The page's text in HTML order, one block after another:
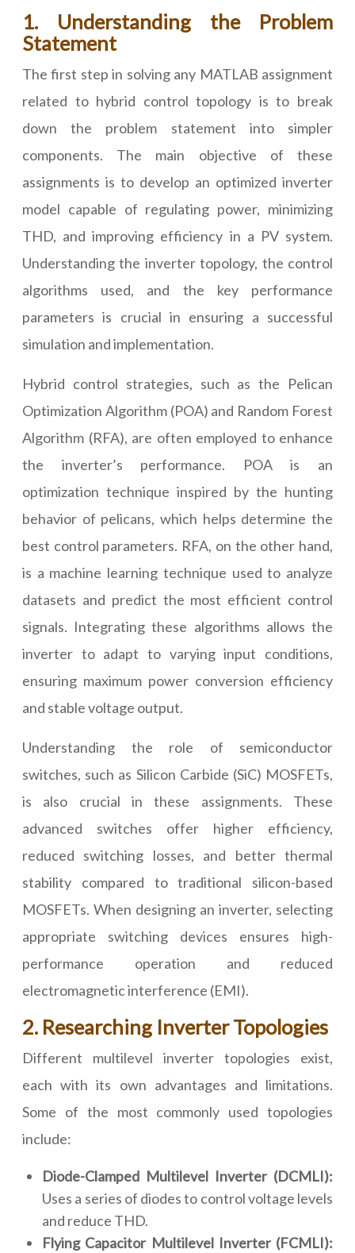
1. Understanding the Problem
Statement
The first step in solving any MATLAB assignment
related to hybrid control topology is to break
down the problem statement into simpler
components. The main objective of these
assignments is to develop an optimized inverter
model capable of regulating power, minimizing
THD, and improving efficiency in a PV system.
Understanding the inverter topology, the control
algorithms used, and the key performance
parameters is crucial in ensuring a successful
simulation and implementation.
Hybrid control strategies, such as the Pelican
Optimization Algorithm (POA) and Random Forest
Algorithm (RFA), are often employed to enhance
the inverter’s performance. POA is an
optimization technique inspired by the hunting
behavior of pelicans, which helps determine the
best control parameters. RFA, on the other hand,
is a machine learning technique used to analyze
datasets and predict the most efficient control
signals. Integrating these algorithms allows the
inverter to adapt to varying input conditions,
ensuring maximum power conversion efficiency
and stable voltage output.
Understanding the role of semiconductor
switches, such as Silicon Carbide (SiC) MOSFETs,
is also crucial in these assignments. These
advanced switches offer higher efficiency,
reduced switching losses, and better thermal
stability compared to traditional silicon-based
MOSFETs. When designing an inverter, selecting
appropriate switching devices ensures high-
performance operation and reduced
electromagnetic interference (EMI).
2. Researching Inverter Topologies
Different multilevel inverter topologies exist,
each with its own advantages and limitations.
Some of the most commonly used topologies
include:
Diode-Clamped Multilevel Inverter (DCMLI):
Uses a series of diodes to control voltage levels
and reduce THD.
Flying Capacitor Multilevel Inverter (FCMLI):